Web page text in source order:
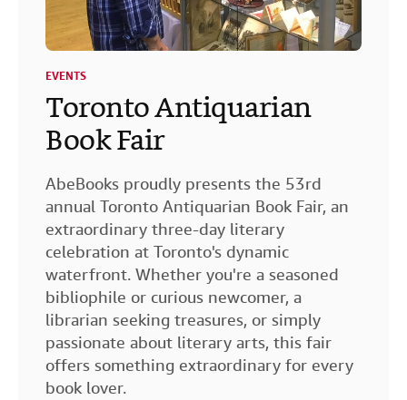
EVENTS
Toronto Antiquarian
Book Fair
AbeBooks proudly presents the 53rd
annual Toronto Antiquarian Book Fair, an
extraordinary three-day literary
celebration at Toronto's dynamic
waterfront. Whether you're a seasoned
bibliophile or curious newcomer, a
librarian seeking treasures, or simply
passionate about literary arts, this fair
offers something extraordinary for every
book lover.